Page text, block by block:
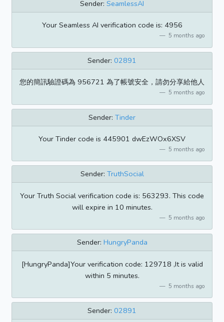
Sender: SeamlessAI
Your Seamless AI verification code is: 4956
5 months ago
Sender: 02891
您的簡訊驗證碼為 956721 為了帳號安全，請勿分享給他人
5 months ago
Sender: Tinder
Your Tinder code is 445901 dwEzWOx6XSV
5 months ago
Sender: TruthSocial
Your Truth Social verification code is: 563293. This code
will expire in 10 minutes.
5 months ago
Sender: HungryPanda
[HungryPanda]Your verification code: 129718 ,It is valid
within 5 minutes.
5 months ago
Sender: 02891